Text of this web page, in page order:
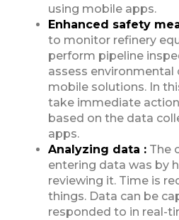
using mobile apps.
Enhanced safety
to monitor refinery
perform pipeline
assess environmental
mobile solutions. In
take immediate
based on the data
apps.
Analyzing data : The
entering data was by
reviewing it. Time is
things. Data can be
responded to in real-